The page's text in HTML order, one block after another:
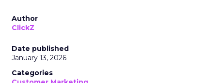
Author
ClickZ
Date published
January 13, 2026
Categories